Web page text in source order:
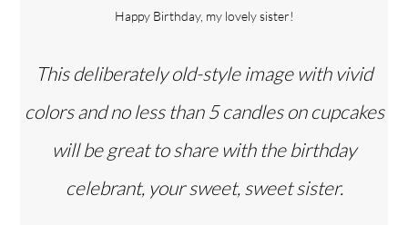
Happy Birthday, my lovely sister!
This deliberately old-style image with vivid
colors and no less than 5 candles on cupcakes
will be great to share with the birthday
celebrant, your sweet, sweet sister.